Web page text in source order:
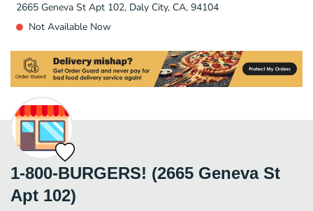
2665 Geneva St Apt 102, Daly City, CA, 94104
Not Available Now
1-800-BURGERS! (2665 Geneva St
Apt 102)